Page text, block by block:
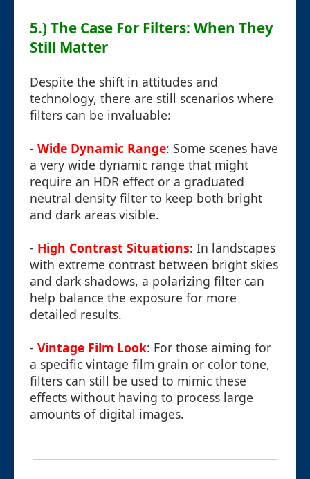
5.) The Case For Filters: When They
Still Matter
Despite the shift in attitudes and
technology, there are still scenarios where
filters can be invaluable:
- Wide Dynamic Range: Some scenes have
a very wide dynamic range that might
require an HDR effect or a graduated
neutral density filter to keep both bright
and dark areas visible.
- High Contrast Situations: In landscapes
with extreme contrast between bright skies
and dark shadows, a polarizing filter can
help balance the exposure for more
detailed results.
- Vintage Film Look: For those aiming for
a specific vintage film grain or color tone,
filters can still be used to mimic these
effects without having to process large
amounts of digital images.